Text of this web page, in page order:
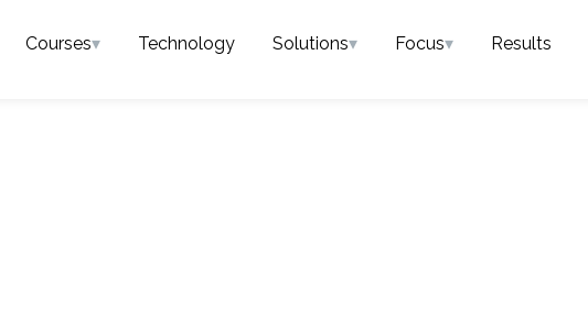
Courses▾ Technology Solutions▾ Focus▾ Results